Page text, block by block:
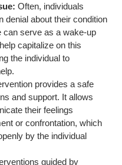
Often, individuals
denial about their condition
can serve as a wake-up
capitalize on this
the individual to
provides a safe
and support. It allows
their feelings
or confrontation, which
by the individual
guided by